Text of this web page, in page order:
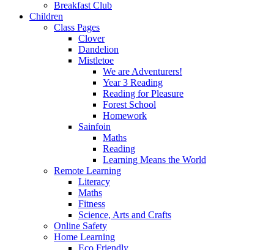
Breakfast Club
Children
Class Pages
Clover
Dandelion
Mistletoe
We are Adventurers!
Year 3 Reading
Reading for Pleasure
Forest School
Homework
Sainfoin
Maths
Reading
Learning Means the World
Remote Learning
Literacy
Maths
Fitness
Science, Arts and Crafts
Online Safety
Home Learning